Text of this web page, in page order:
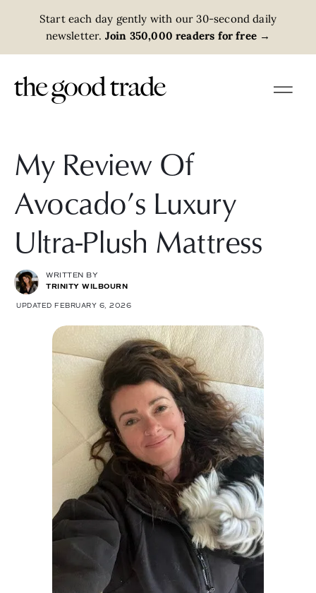
Start each day gently with our 30-second daily
newsletter. Join 350,000 readers for free →
My Review Of
Avocado’s Luxury
Ultra-Plush Mattress
WRITTEN BY
TRINITY WILBOURN
UPDATED FEBRUARY 6, 2026